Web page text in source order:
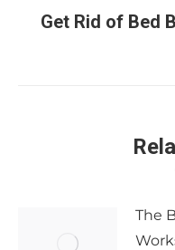
Get Rid of Bed
The